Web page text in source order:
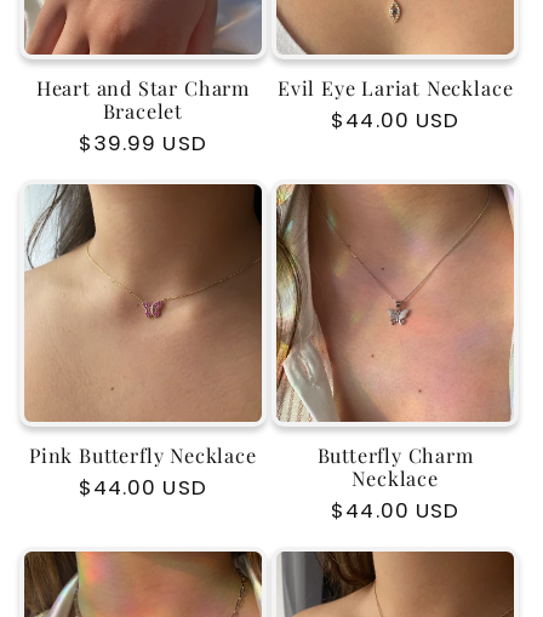
Heart and Star Charm
Bracelet
Regular
$39.99 USD
Evil Eye Lariat Necklace
Regular
$44.00 USD
Pink Butterfly Necklace
Regular
$44.00 USD
Butterfly Charm
Necklace
Regular
$44.00 USD